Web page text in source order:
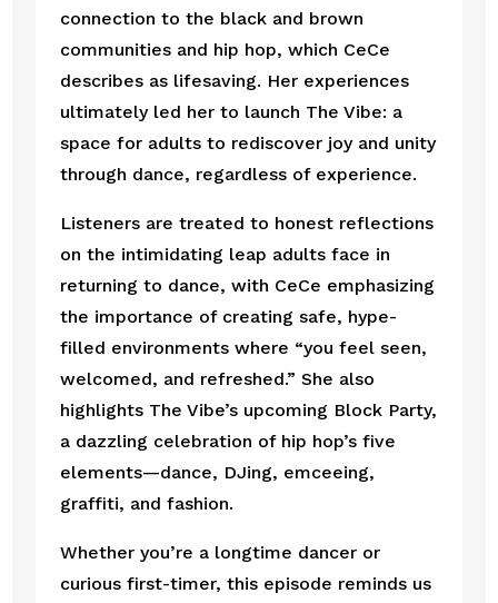
connection to the black and brown
communities and hip hop, which CeCe
describes as lifesaving. Her experiences
ultimately led her to launch The Vibe: a
space for adults to rediscover joy and unity
through dance, regardless of experience.
Listeners are treated to honest reflections
on the intimidating leap adults face in
returning to dance, with CeCe emphasizing
the importance of creating safe, hype-
filled environments where “you feel seen,
welcomed, and refreshed.” She also
highlights The Vibe’s upcoming Block Party,
a dazzling celebration of hip hop’s five
elements—dance, DJing, emceeing,
graffiti, and fashion.
Whether you’re a longtime dancer or
curious first-timer, this episode reminds us